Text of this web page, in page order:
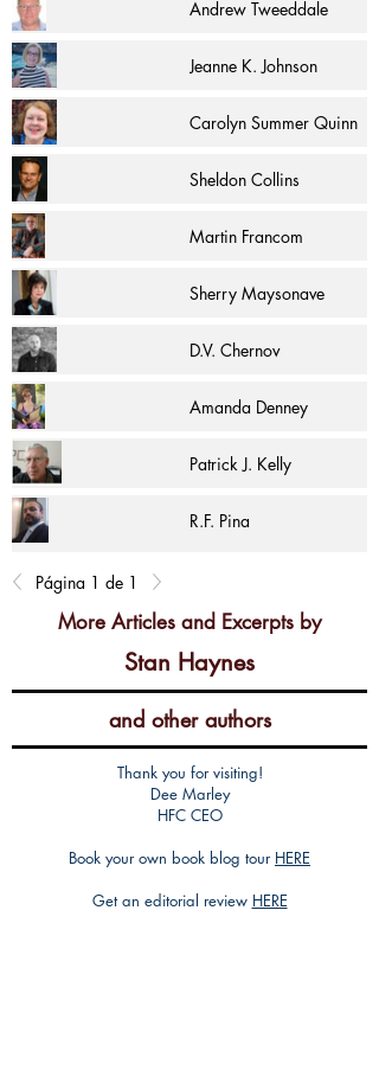
Andrew Tweeddale
Jeanne K. Johnson
Carolyn Summer Quinn
Sheldon Collins
Martin Francom
Sherry Maysonave
D.V. Chernov
Amanda Denney
Patrick J. Kelly
R.F. Pina
Página 1 de 1
More Articles and Excerpts by
Stan Haynes
and other authors
Thank you for visiting!
Dee Marley
HFC CEO
Book your own book blog tour HERE
Get an editorial review HERE